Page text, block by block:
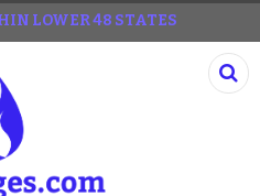
LOWER 48 STATES